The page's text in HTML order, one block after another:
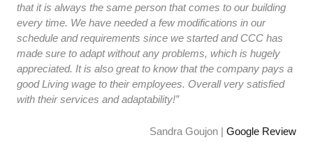
that it is always the same person that comes to our building
every time. We have needed a few modifications in our
schedule and requirements since we started and CCC has
made sure to adapt without any problems, which is hugely
appreciated. It is also great to know that the company pays a
good Living wage to their employees. Overall very satisfied
with their services and adaptability!”
Sandra Goujon | Google Review